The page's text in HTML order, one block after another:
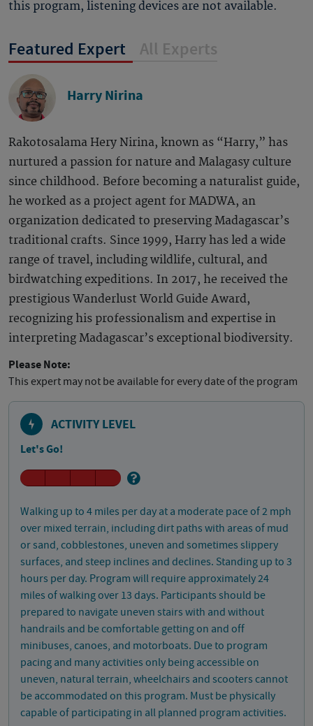
this program, listening devices are not available.
Featured Expert All Experts
Harry Nirina
Rakotosalama Hery Nirina, known as “Harry,” has
nurtured a passion for nature and Malagasy culture
since childhood. Before becoming a naturalist guide,
he worked as a project agent for MADWA, an
organization dedicated to preserving Madagascar’s
traditional crafts. Since 1999, Harry has led a wide
range of travel, including wildlife, cultural, and
birdwatching expeditions. In 2017, he received the
prestigious Wanderlust World Guide Award,
recognizing his professionalism and expertise in
interpreting Madagascar’s exceptional biodiversity.
Please Note:
This expert may not be available for every date of the program
ACTIVITY LEVEL
Let's Go!
Walking up to 4 miles per day at a moderate pace of 2 mph
over mixed terrain, including dirt paths with areas of mud
or sand, cobblestones, uneven and sometimes slippery
surfaces, and steep inclines and declines. Standing up to 3
hours per day. Program will require approximately 24
miles of walking over 13 days. Participants should be
prepared to navigate uneven stairs with and without
handrails and be comfortable getting on and off
minibuses, canoes, and motorboats. Due to program
pacing and many activities only being accessible on
uneven, natural terrain, wheelchairs and scooters cannot
be accommodated on this program. Must be physically
capable of participating in all planned program activities.